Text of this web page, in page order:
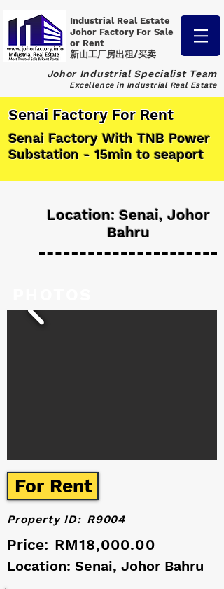
Industrial Real Estate
Johor Factory For Sale
or Rent
新山工厂房出租/买卖
Johor Industrial Specialist Team
Excellence in Industrial Real Estate
Senai Factory For Rent
Senai Factory With TNB Power
Substation - 15min to seaport
Location: Senai, Johor
Bahru
For Rent
Price: RM18,000.00
Property ID: R9004
Location: Senai, Johor Bahru